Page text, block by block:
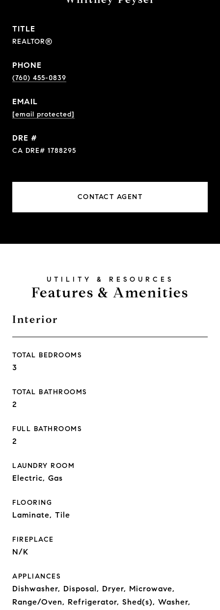
TITLE
REALTOR®
PHONE
(760) 455-0839
EMAIL
[email protected]
DRE #
CA DRE# 1788295
CONTACT AGENT
Features & Amenities
Interior
TOTAL BEDROOMS
3
TOTAL BATHROOMS
2
FULL BATHROOMS
2
LAUNDRY ROOM
Electric, Gas
FLOORING
Laminate, Tile
FIREPLACE
N/K
APPLIANCES
Dishwasher, Disposal, Dryer, Microwave,
Range/Oven, Refrigerator, Shed(s), Washer,